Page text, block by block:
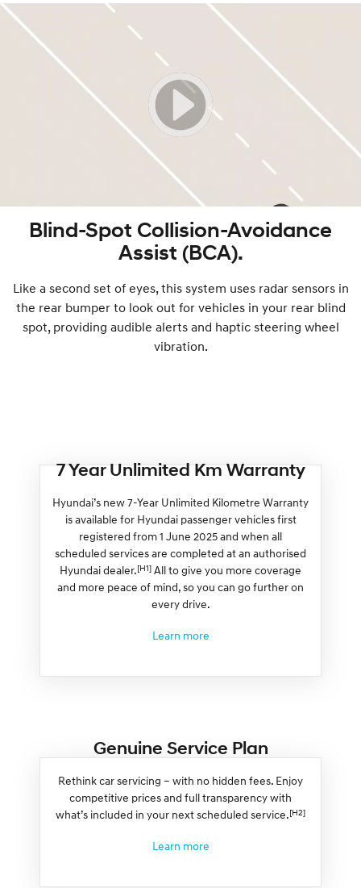
Blind-Spot Collision-Avoidance
Assist (BCA).
Like a second set of eyes, this system uses radar sensors in
the rear bumper to look out for vehicles in your rear blind
spot, providing audible alerts and haptic steering wheel
vibration.
7 Year Unlimited Km Warranty
Hyundai’s new 7-Year Unlimited Kilometre Warranty
is available for Hyundai passenger vehicles first
registered from 1 June 2025 and when all
scheduled services are completed at an authorised
Hyundai dealer.[H1] All to give you more coverage
and more peace of mind, so you can go further on
every drive.
Learn more
Genuine Service Plan
Rethink car servicing – with no hidden fees. Enjoy
competitive prices and full transparency with
what’s included in your next scheduled service.[H2]
Learn more